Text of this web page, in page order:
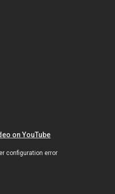
on YouTube
configuration error